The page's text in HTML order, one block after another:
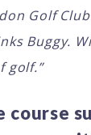
Golf
Buggy.
golf.”
course